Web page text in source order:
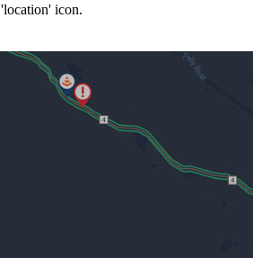
'location' icon.